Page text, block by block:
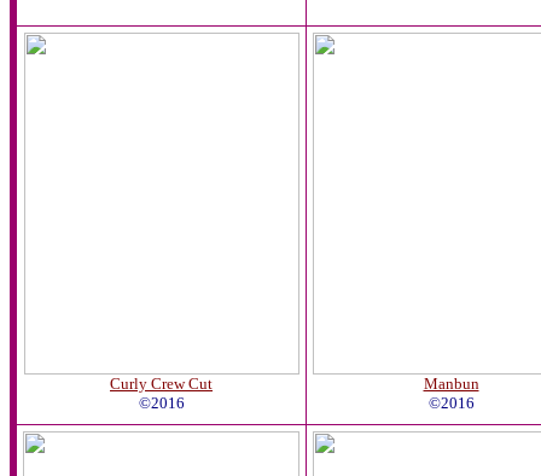
Curly Crew Cut
©2016
Manbun
©2016